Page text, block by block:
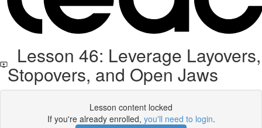
Lesson 46: Leverage Layovers,
Stopovers, and Open Jaws
Lesson content locked
If you're already enrolled, you'll need to login.